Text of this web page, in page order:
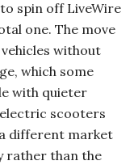
spin off LiveWire
one. The move
without
which some
with quieter
scooters
different market
rather than the